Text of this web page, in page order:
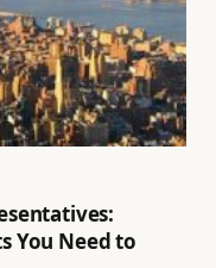
You Need to